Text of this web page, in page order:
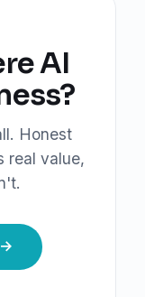
AI
Honest
real value,